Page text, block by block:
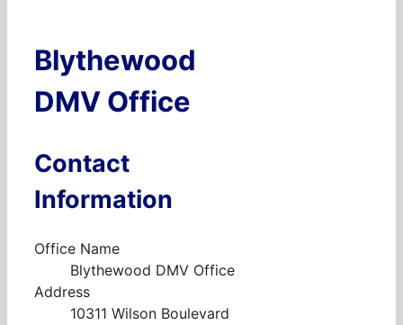
Blythewood
DMV Office
Contact
Information
Office Name
Blythewood DMV Office
Address
10311 Wilson Boulevard